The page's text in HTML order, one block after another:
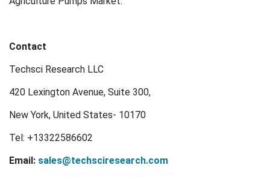
Contact
Techsci Research LLC
420 Lexington Avenue, Suite 300,
New York, United States- 10170
Tel: +13322586602
Email: sales@techsciresearch.com